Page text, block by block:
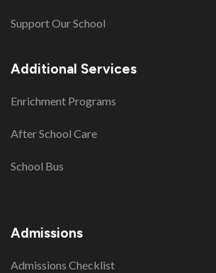
Support Our School
Additional Services
Enrichment Programs
After School Care
School Bus
Admissions
Admissions Checklist